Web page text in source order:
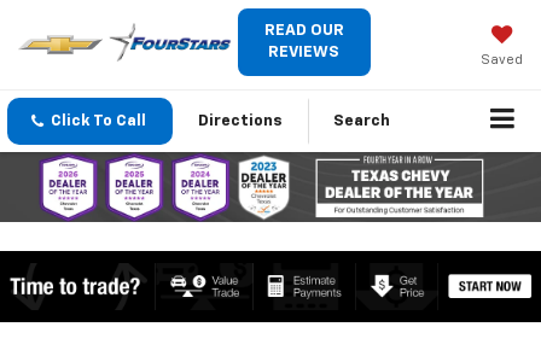
READ OUR
REVIEWS
Saved
Click To Call Directions Search